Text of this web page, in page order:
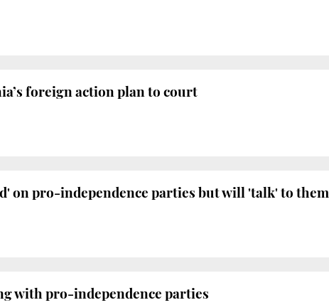
foreign action plan to court
on pro-independence parties but will 'talk' to them
with pro-independence parties